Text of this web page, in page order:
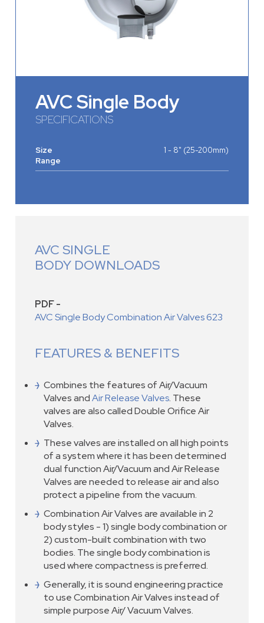
AVC Single Body
SPECIFICATIONS
Size
Range
1 - 8" (25-200mm)
AVC SINGLE
BODY DOWNLOADS
PDF -
AVC Single Body Combination Air Valves 623
FEATURES & BENEFITS
Combines the features of Air/Vacuum
Valves andAir Release Valves. These
valves are also called Double Orifice Air
Valves.
These valves are installed on all high points
of a system where it has been determined
dual function Air/Vacuum and Air Release
Valves are needed to release air and also
protect a pipeline from the vacuum.
Combination Air Valves are available in 2
body styles - 1) single body combination or
2) custom-built combination with two
bodies. The single body combination is
used where compactness is preferred.
Generally, it is sound engineering practice
to use Combination Air Valves instead of
simple purpose Air/ Vacuum Valves.